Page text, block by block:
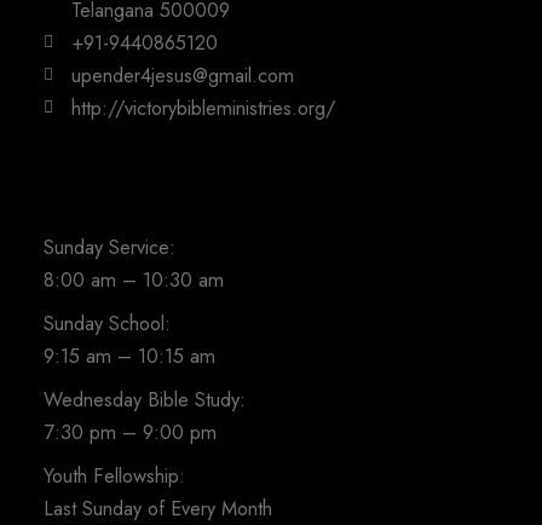
Telangana 500009
+91-9440865120
upender4jesus@gmail.com
http://victorybibleministries.org/
Sunday Service:
8:00 am – 10:30 am
Sunday School:
9:15 am – 10:15 am
Wednesday Bible Study:
7:30 pm – 9:00 pm
Youth Fellowship:
Last Sunday of Every Month